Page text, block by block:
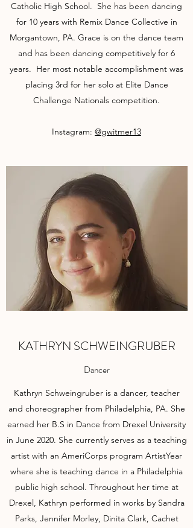
Catholic High School. She has been dancing
for 10 years with Remix Dance Collective in
Morgantown, PA. Grace is on the dance team
and has been dancing competitively for 6
years. Her most notable accomplishment was
placing 3rd for her solo at Elite Dance
Challenge Nationals competition.
Instagram: @gwitmer13
KATHRYN SCHWEINGRUBER
Dancer
Kathryn Schweingruber is a dancer, teacher
and choreographer from Philadelphia, PA. She
earned her B.S in Dance from Drexel University
in June 2020. She currently serves as a teaching
artist with an AmeriCorps program ArtistYear
where she is teaching dance in a Philadelphia
public high school. Throughout her time at
Drexel, Kathryn performed in works by Sandra
Parks, Jennifer Morley, Dinita Clark, Cachet